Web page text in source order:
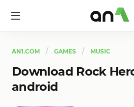
AN1.COM GAMES MUSIC
Download Rock
android